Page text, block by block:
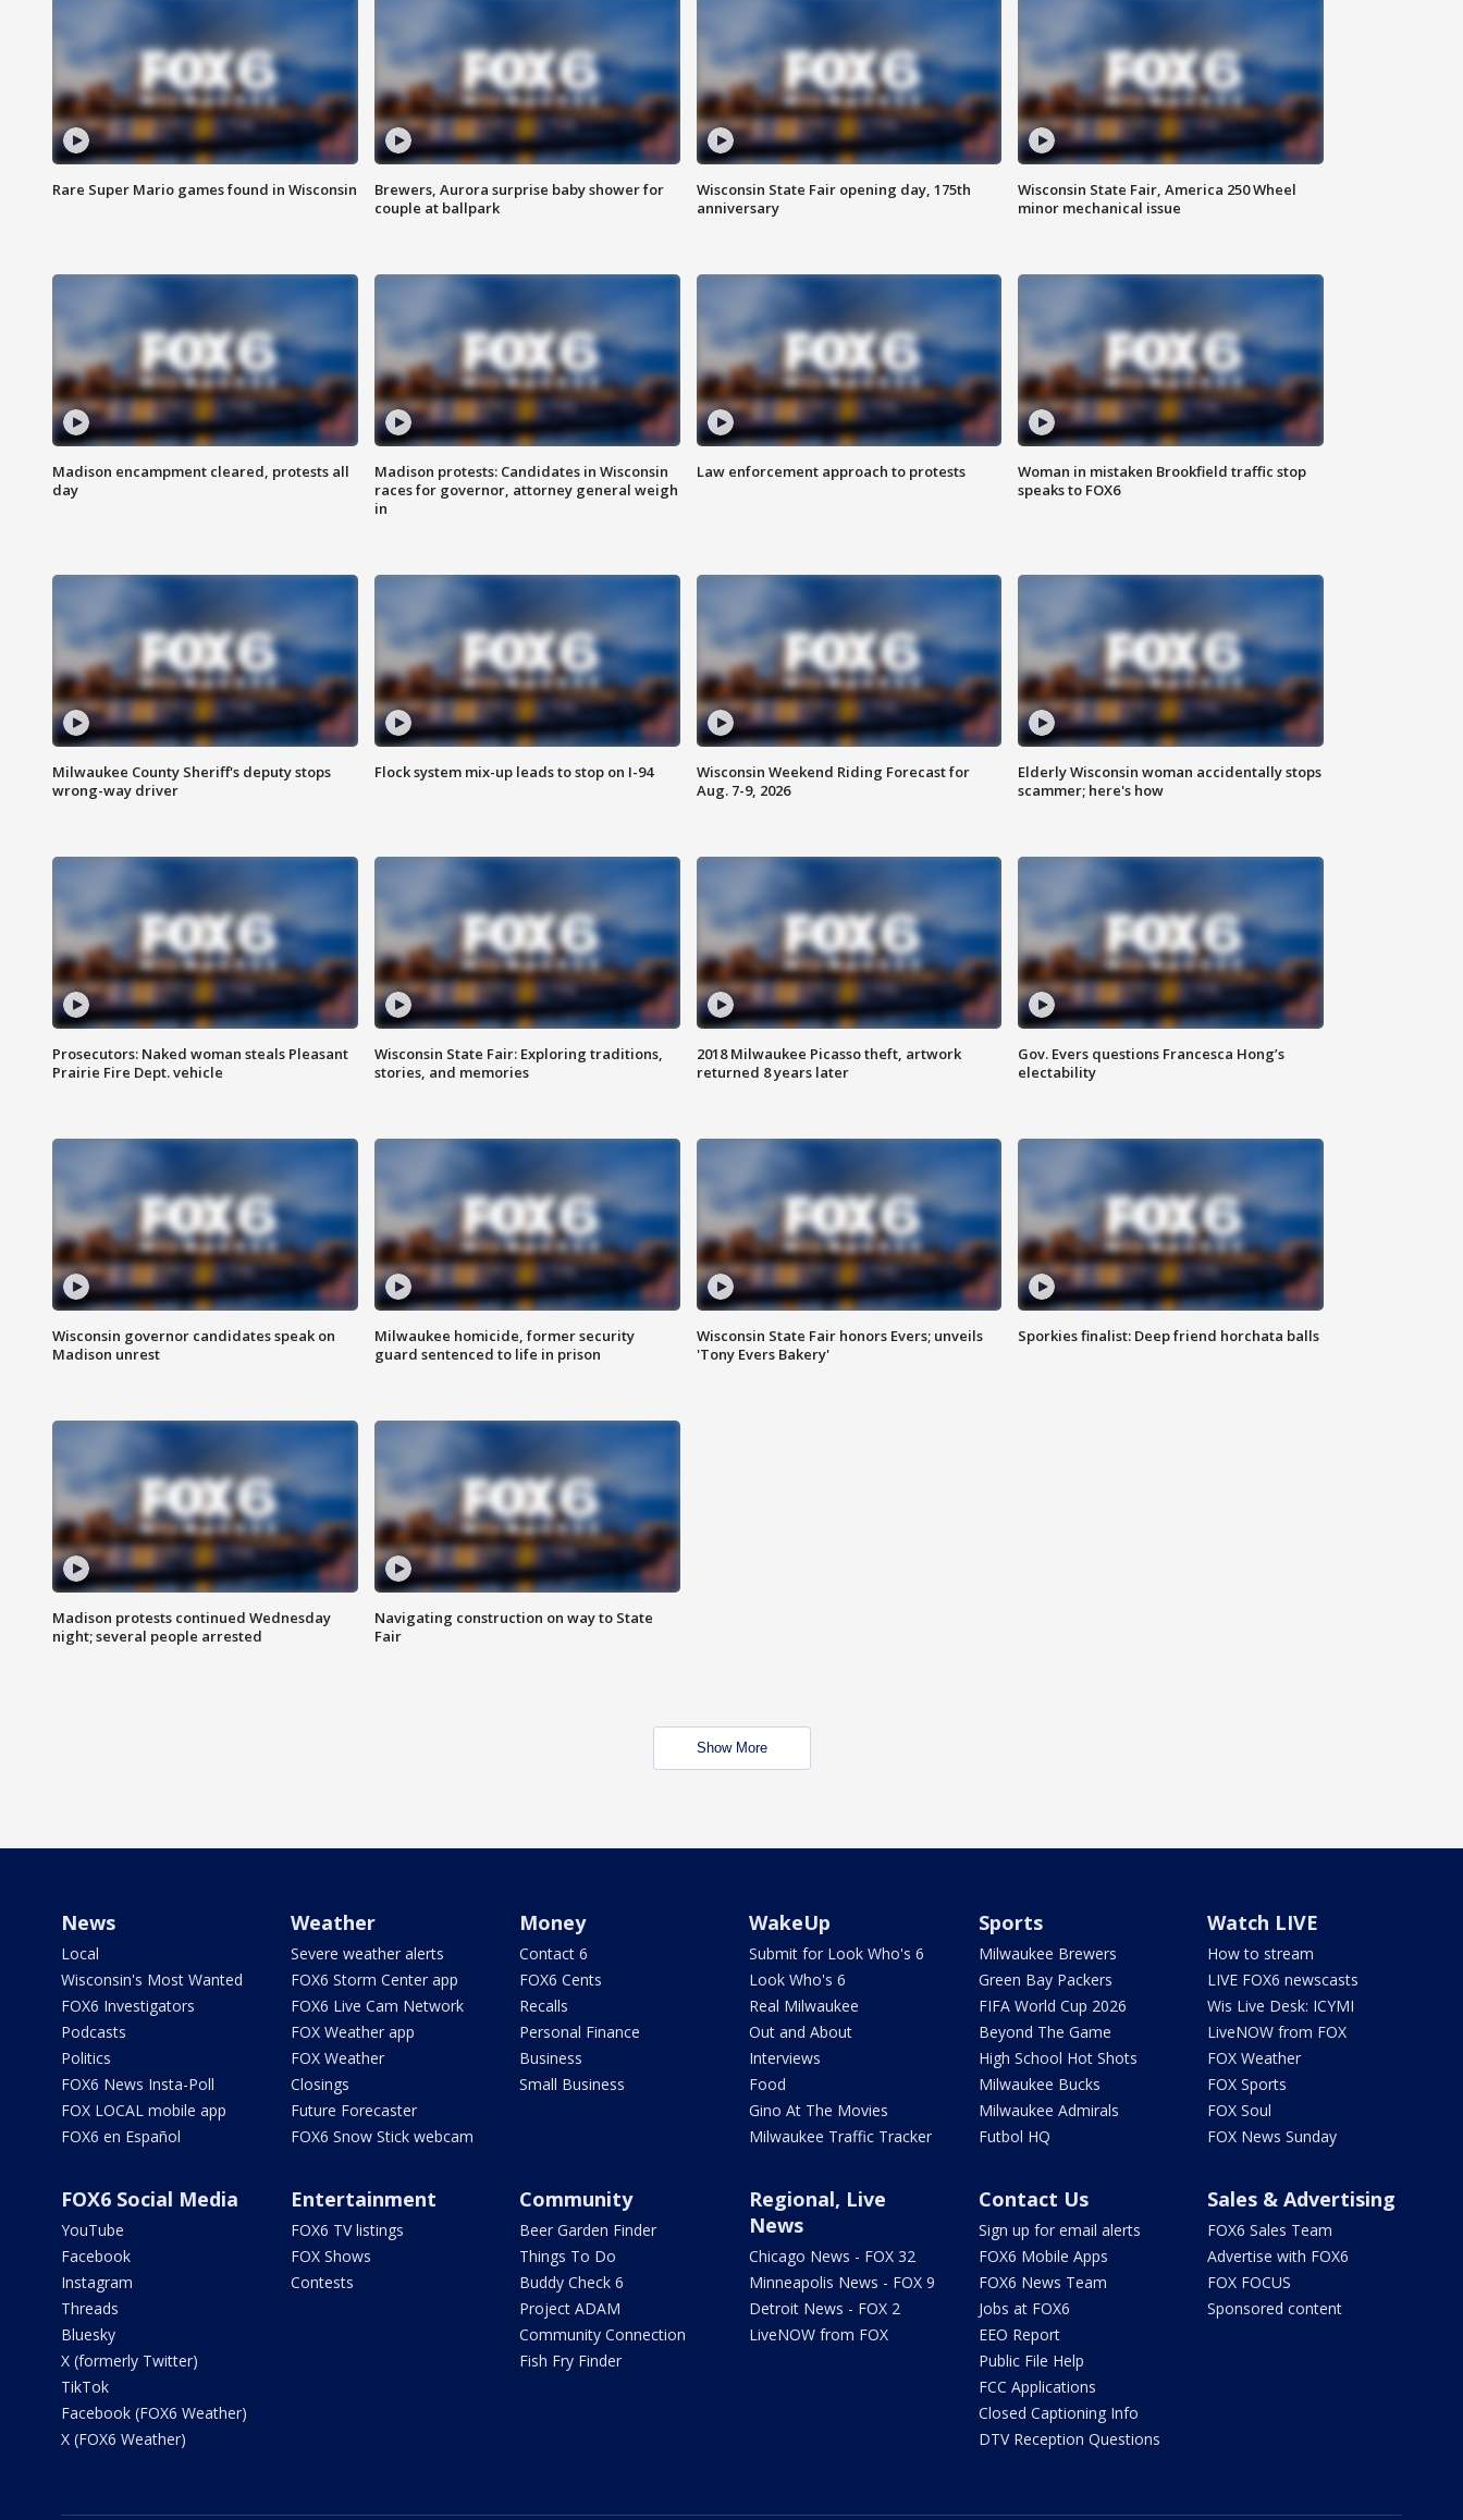
Rare Super Mario games found in Wisconsin
Brewers, Aurora surprise baby shower for
couple at ballpark
Wisconsin State Fair opening day, 175th
anniversary
Wisconsin State Fair, America 250 Wheel
minor mechanical issue
Madison encampment cleared, protests all
day
Madison protests: Candidates in Wisconsin
races for governor, attorney general weigh
in
Law enforcement approach to protests
Woman in mistaken Brookfield traffic stop
speaks to FOX6
Milwaukee County Sheriff's deputy stops
wrong-way driver
Flock system mix-up leads to stop on I-94
Wisconsin Weekend Riding Forecast for
Aug. 7-9, 2026
Elderly Wisconsin woman accidentally stops
scammer; here's how
Prosecutors: Naked woman steals Pleasant
Prairie Fire Dept. vehicle
Wisconsin State Fair: Exploring traditions,
stories, and memories
2018 Milwaukee Picasso theft, artwork
returned 8 years later
Gov. Evers questions Francesca Hong’s
electability
Wisconsin governor candidates speak on
Madison unrest
Milwaukee homicide, former security
guard sentenced to life in prison
Wisconsin State Fair honors Evers; unveils
'Tony Evers Bakery'
Sporkies finalist: Deep friend horchata balls
Madison protests continued Wednesday
night; several people arrested
Navigating construction on way to State
Fair
Show More
News
Local
Wisconsin's Most Wanted
FOX6 Investigators
Podcasts
Politics
FOX6 News Insta-Poll
FOX LOCAL mobile app
FOX6 en Español
Weather
Severe weather alerts
FOX6 Storm Center app
FOX6 Live Cam Network
FOX Weather app
FOX Weather
Closings
Future Forecaster
FOX6 Snow Stick webcam
Money
Contact 6
FOX6 Cents
Recalls
Personal Finance
Business
Small Business
WakeUp
Submit for Look Who's 6
Look Who's 6
Real Milwaukee
Out and About
Interviews
Food
Gino At The Movies
Milwaukee Traffic Tracker
Sports
Milwaukee Brewers
Green Bay Packers
FIFA World Cup 2026
Beyond The Game
High School Hot Shots
Milwaukee Bucks
Milwaukee Admirals
Futbol HQ
Watch LIVE
How to stream
LIVE FOX6 newscasts
Wis Live Desk: ICYMI
LiveNOW from FOX
FOX Weather
FOX Sports
FOX Soul
FOX News Sunday
FOX6 Social Media
YouTube
Facebook
Instagram
Threads
Bluesky
X (formerly Twitter)
TikTok
Facebook (FOX6 Weather)
X (FOX6 Weather)
Entertainment
FOX6 TV listings
FOX Shows
Contests
Community
Beer Garden Finder
Things To Do
Buddy Check 6
Project ADAM
Community Connection
Fish Fry Finder
Regional, Live
News
Chicago News - FOX 32
Minneapolis News - FOX 9
Detroit News - FOX 2
LiveNOW from FOX
Contact Us
Sign up for email alerts
FOX6 Mobile Apps
FOX6 News Team
Jobs at FOX6
EEO Report
Public File Help
FCC Applications
Closed Captioning Info
DTV Reception Questions
Sales & Advertising
FOX6 Sales Team
Advertise with FOX6
FOX FOCUS
Sponsored content